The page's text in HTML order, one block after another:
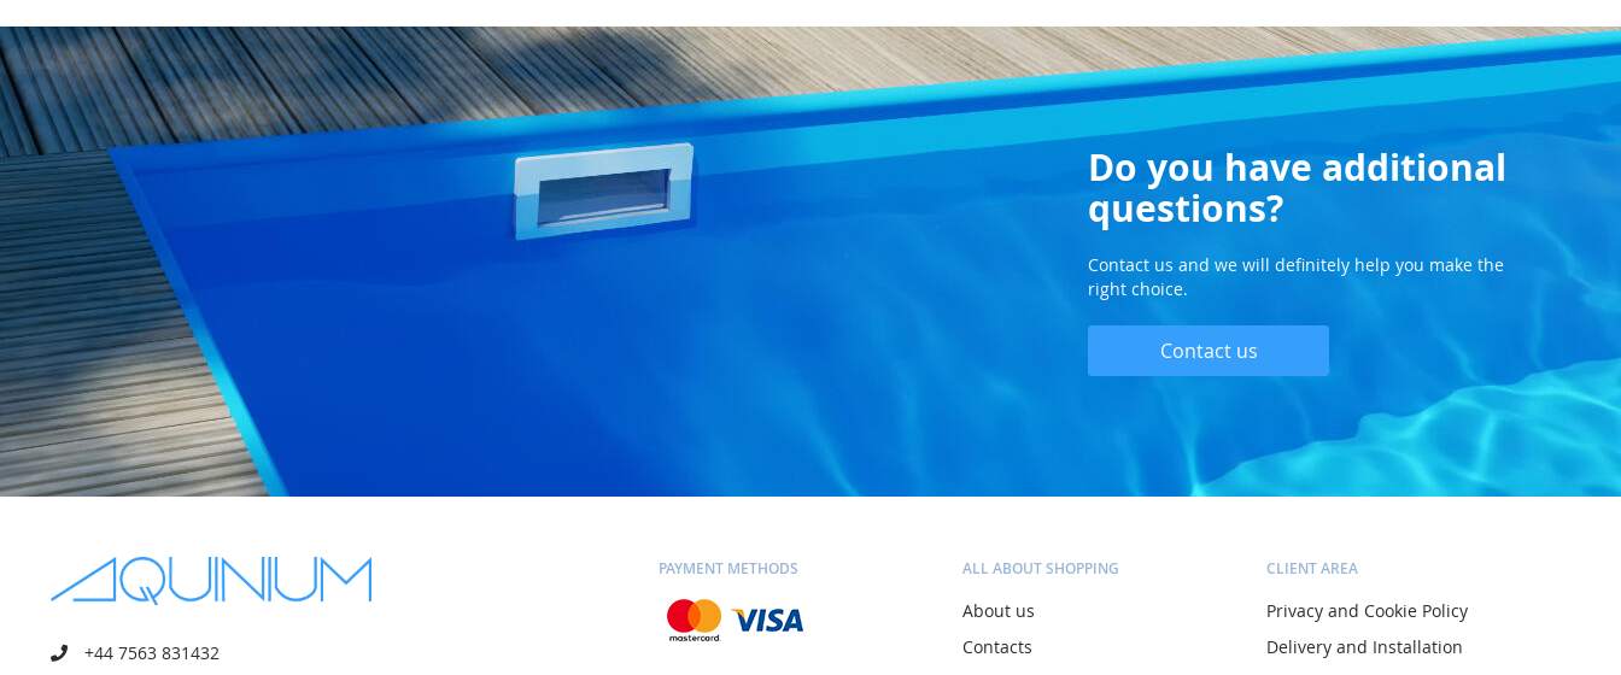
Do you have additional
questions?
Contact us and we will definitely help you make the
right choice.
Contact us
+44 7563 831432
PAYMENT METHODS ALL ABOUT SHOPPING
About us
Contacts
CLIENT AREA
Privacy and Cookie Policy
Delivery and Installation